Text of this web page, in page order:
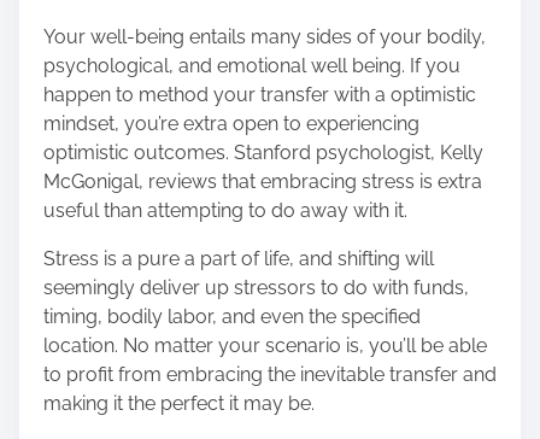
Your well-being entails many sides of your bodily,
psychological, and emotional well being. If you
happen to method your transfer with a optimistic
mindset, you’re extra open to experiencing
optimistic outcomes. Stanford psychologist, Kelly
McGonigal, reviews that embracing stress is extra
useful than attempting to do away with it.
Stress is a pure a part of life, and shifting will
seemingly deliver up stressors to do with funds,
timing, bodily labor, and even the specified
location. No matter your scenario is, you’ll be able
to profit from embracing the inevitable transfer and
making it the perfect it may be.